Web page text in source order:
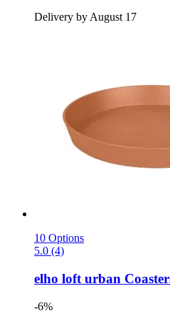
Delivery by August 17
10 Options
5.0 (4)
elho loft urban
-6%